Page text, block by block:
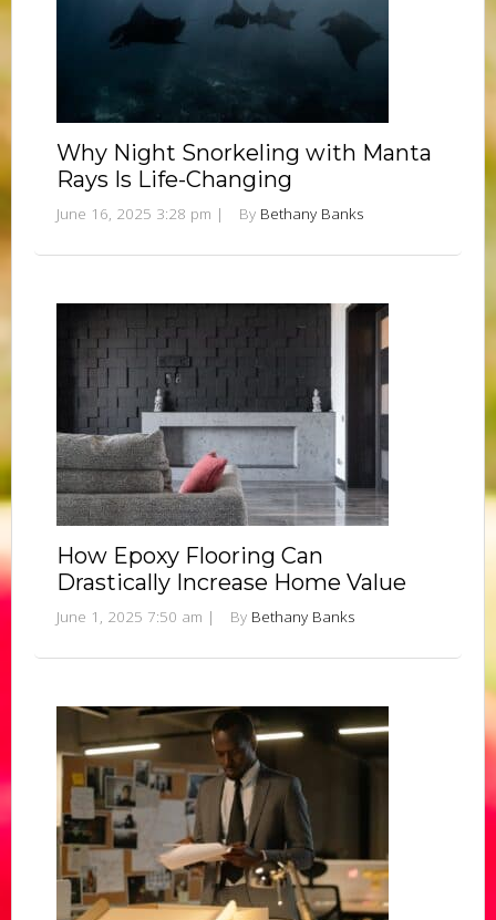
Why Night Snorkeling with Manta
Rays Is Life-Changing
June 16, 2025 3:28 pm | By Bethany Banks
How Epoxy Flooring Can
Drastically Increase Home Value
June 1, 2025 7:50 am | By Bethany Banks